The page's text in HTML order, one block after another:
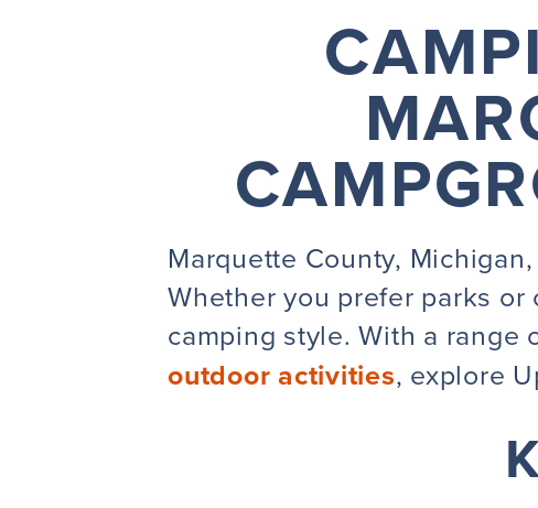
Marquette County,
Whether you prefer parks
camping style. With a range
outdoor activities, explore